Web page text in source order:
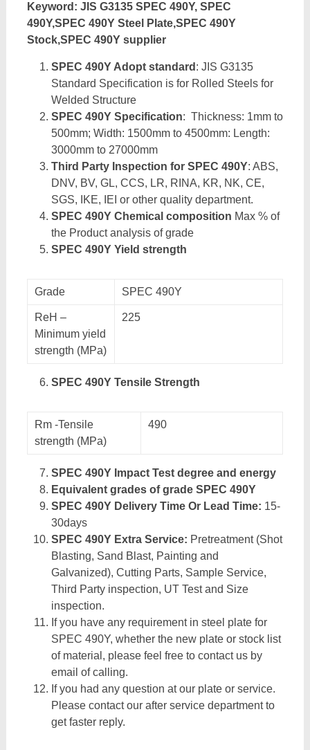
Keyword: JIS G3135 SPEC 490Y, SPEC
490Y,SPEC 490Y Steel Plate,SPEC 490Y
Stock,SPEC 490Y supplier
SPEC 490Y Adopt standard : JIS G3135
Standard Specification is for Rolled Steels for
Welded Structure
SPEC 490Y Specification: Thickness: 1mm to
500mm; Width: 1500mm to 4500mm: Length:
3000mm to 27000mm
Third Party Inspection for SPEC 490Y: ABS,
DNV, BV, GL, CCS, LR, RINA, KR, NK, CE,
SGS, IKE, IEI or other quality department.
SPEC 490Y Chemical composition Max % of
the Product analysis of grade
SPEC 490Y Yield strength
Grade SPEC 490Y
ReH –
Minimum yield
strength (MPa)
225
SPEC 490Y Tensile Strength
Rm -Tensile
strength (MPa)
490
SPEC 490Y Impact Test degree and energy
Equivalent grades of grade SPEC 490Y
SPEC 490Y Delivery Time Or Lead Time: 15-
30days
SPEC 490Y Extra Service: Pretreatment (Shot
Blasting, Sand Blast, Painting and
Galvanized), Cutting Parts, Sample Service,
Third Party inspection, UT Test and Size
inspection.
If you have any requirement in steel plate for
SPEC 490Y, whether the new plate or stock list
of material, please feel free to contact us by
email of calling.
If you had any question at our plate or service.
Please contact our after service department to
get faster reply.